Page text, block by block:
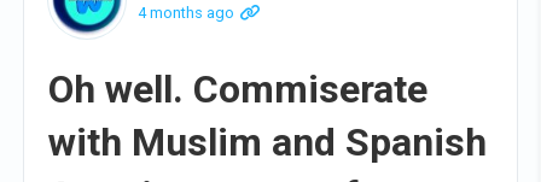
4 months ago
Oh well. Commiserate
with Muslim and Spanish